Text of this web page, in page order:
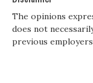
The opinions
does not
previous